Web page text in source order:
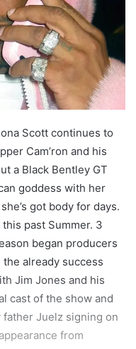
Scott continues to
Cam’ron and his
a Black Bentley GT
goddess with her
got body for days.
past Summer. 3
began producers
already success
Jim Jones and his
cast of the show and
Juelz signing on
from